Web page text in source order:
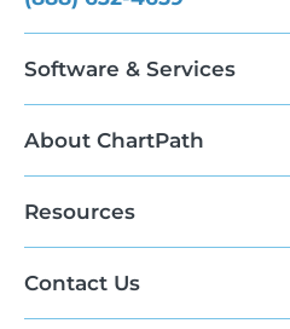
Software & Services
About ChartPath
Resources
Contact Us